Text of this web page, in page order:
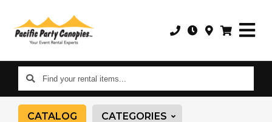
Find
your
rental
CATALOG CATEGORIES